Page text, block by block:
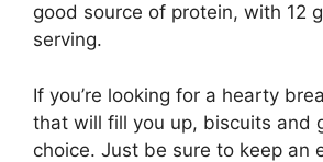
good source of protein, with 12
serving.
If you’re looking for a hearty
that will fill you up, biscuits and
choice. Just be sure to keep an